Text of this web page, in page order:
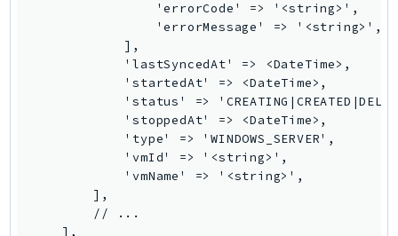
NotificationsContacts
ObservabilityAdmin
OpenSearchServerless
OpenSearchService
Organizations
                'errorCode' => '<string>',
                'errorMessage' => '<string>',
            ],
            'lastSyncedAt' => <DateTime>,
            'startedAt' => <DateTime>,
'status' =>
            'stoppedAt' => <DateTime>,
            'type' => 'WINDOWS_SERVER',
            'vmId' => '<string>',
            'vmName' => '<string>',
        ],
        // ...
    ],